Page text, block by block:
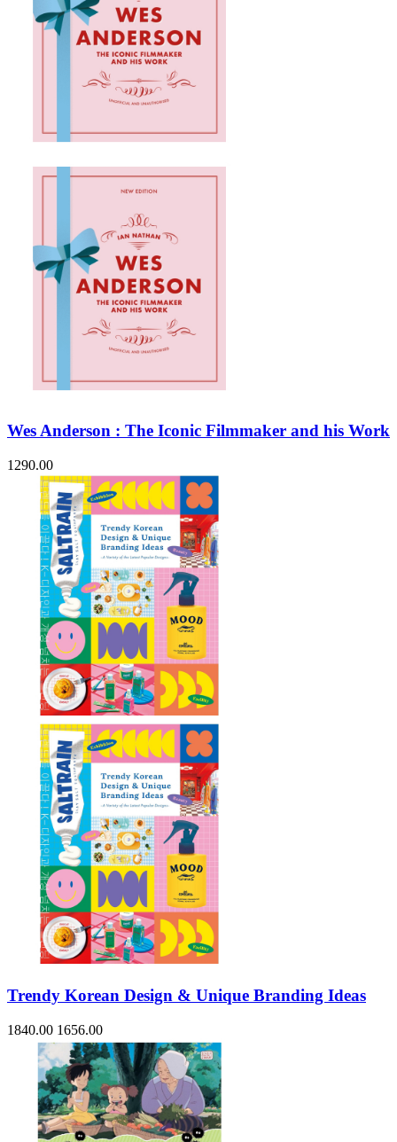
Wes Anderson : The Iconic Filmmaker and his Work
1290.00
Trendy Korean Design & Unique Branding Ideas
1840.00 1656.00